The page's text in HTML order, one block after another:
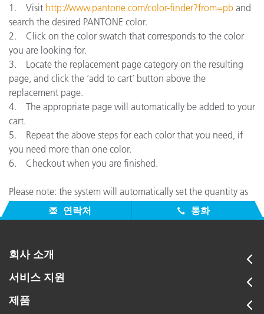
1. Visit http://www.pantone.com/color-finder?from=pb and
search the desired PANTONE color.
2. Click on the color swatch that corresponds to the color
you are looking for.
3. Locate the replacement page category on the resulting
page, and click the ‘add to cart’ button above the
replacement page.
4. The appropriate page will automatically be added to your
cart.
5. Repeat the above steps for each color that you need, if
you need more than one color.
6. Checkout when you are finished.
Please note: the system will automatically set the quantity as
1 – you can adjust this during checkout if desired.
연락처 통화
회사 소개
서비스 지원
제품